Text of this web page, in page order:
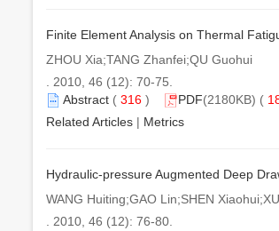
Finite Element Analysis on Thermal
ZHOU Xia;TANG Zhanfei;QU Guohui
. 2010, 46 (12): 70-75.
Abstract ( 316 ) PDF(2180KB) (
Related Articles | Metrics
Hydraulic-pressure Augmented Deep
WANG Huiting;GAO Lin;SHEN
. 2010, 46 (12): 76-80.